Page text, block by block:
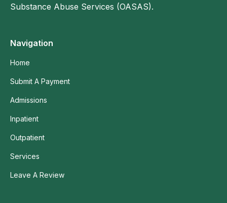
Substance Abuse Services (OASAS).
Navigation
Home
Submit A Payment
Admissions
Inpatient
Outpatient
Services
Leave A Review